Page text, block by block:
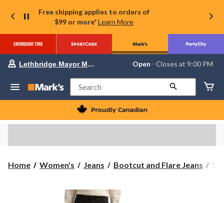
Free shipping applies to orders of
$99 or more* Learn More
store
Lethbridge
Mayor
Magrath,
currently
Open,
PM
change
store
Lethbridge Mayor Magrath Open ⋅ Closes at 9:00 PM
Search
Home Women's Jeans Bootcut and Flare Jeans